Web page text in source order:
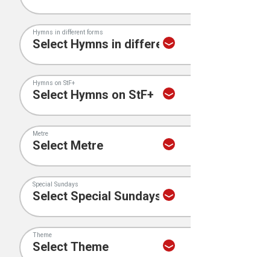
Hymns in different forms
Hymns on StF+
Metre
Special Sundays
Theme